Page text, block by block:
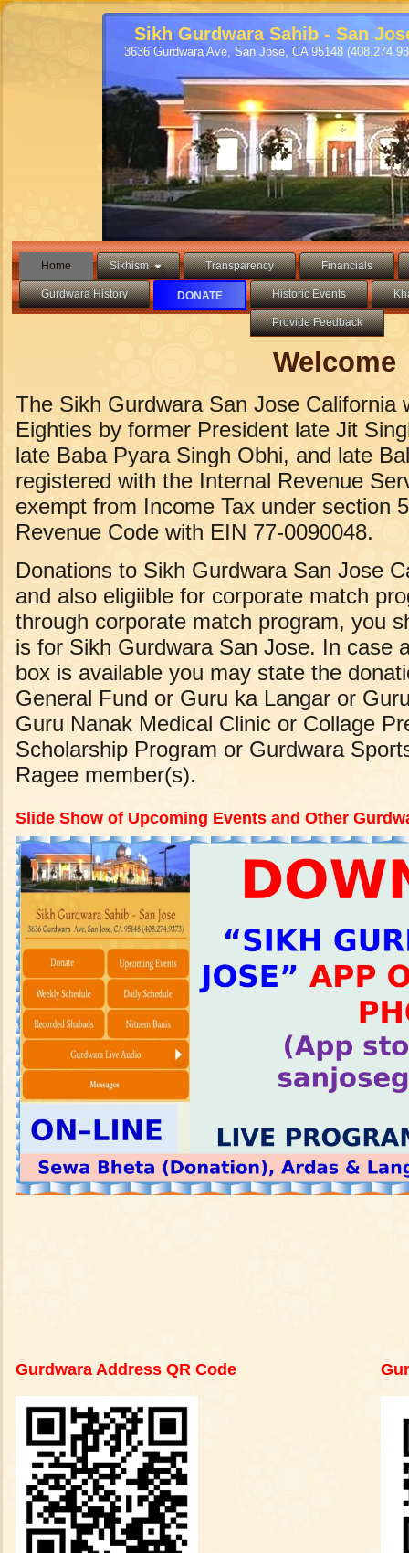
Sikh Gurdwara Sahib - San
3636 Gurdwara Ave, San Jose, CA 95148
Home Sikhism Transparency Financials
Gurdwara History DONATE Historic Events
Provide Feedback
Welcome
The Sikh Gurdwara San Jose California
Eighties by former President late Jit
late Baba Pyara Singh Obhi, and late
registered with the Internal Revenue
exempt from Income Tax under section
Revenue Code with EIN 77-0090048.
Donations to Sikh Gurdwara San Jose
and also eligiible for corporate match
through corporate match program, you
is for Sikh Gurdwara San Jose. In case
box is available you may state the
General Fund or Guru ka Langar or
Guru Nanak Medical Clinic or Collage
Scholarship Program or Gurdwara
Ragee member(s).
Slide Show of Upcoming Events and Other
Gurdwara Address QR Code